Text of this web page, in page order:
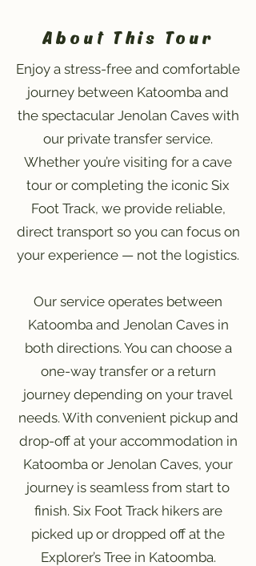
About This Tour
Enjoy a stress-free and comfortable
journey between Katoomba and
the spectacular Jenolan Caves with
our private transfer service.
Whether you’re visiting for a cave
tour or completing the iconic Six
Foot Track, we provide reliable,
direct transport so you can focus on
your experience — not the logistics.
Our service operates between
Katoomba and Jenolan Caves in
both directions. You can choose a
one-way transfer or a return
journey depending on your travel
needs. With convenient pickup and
drop-off at your accommodation in
Katoomba or Jenolan Caves, your
journey is seamless from start to
finish. Six Foot Track hikers are
picked up or dropped off at the
Explorer’s Tree in Katoomba.